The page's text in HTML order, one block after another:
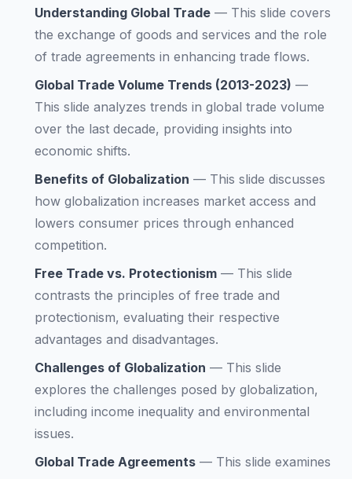
Understanding Global Trade — This slide covers
the exchange of goods and services and the role
of trade agreements in enhancing trade flows.
Global Trade Volume Trends (2013-2023) —
This slide analyzes trends in global trade volume
over the last decade, providing insights into
economic shifts.
Benefits of Globalization — This slide discusses
how globalization increases market access and
lowers consumer prices through enhanced
competition.
Free Trade vs. Protectionism — This slide
contrasts the principles of free trade and
protectionism, evaluating their respective
advantages and disadvantages.
Challenges of Globalization — This slide
explores the challenges posed by globalization,
including income inequality and environmental
issues.
Global Trade Agreements — This slide examines